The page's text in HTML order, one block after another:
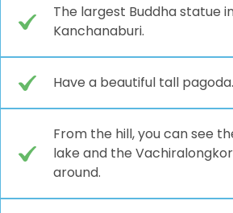
The largest Buddha statue
Kanchanaburi.
Have a beautiful tall pagoda.
From the hill, you can see
lake and the
around.